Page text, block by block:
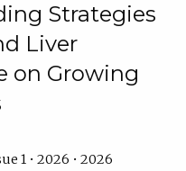
Strategies
Liver
on Growing
1 • 2026 • 2026